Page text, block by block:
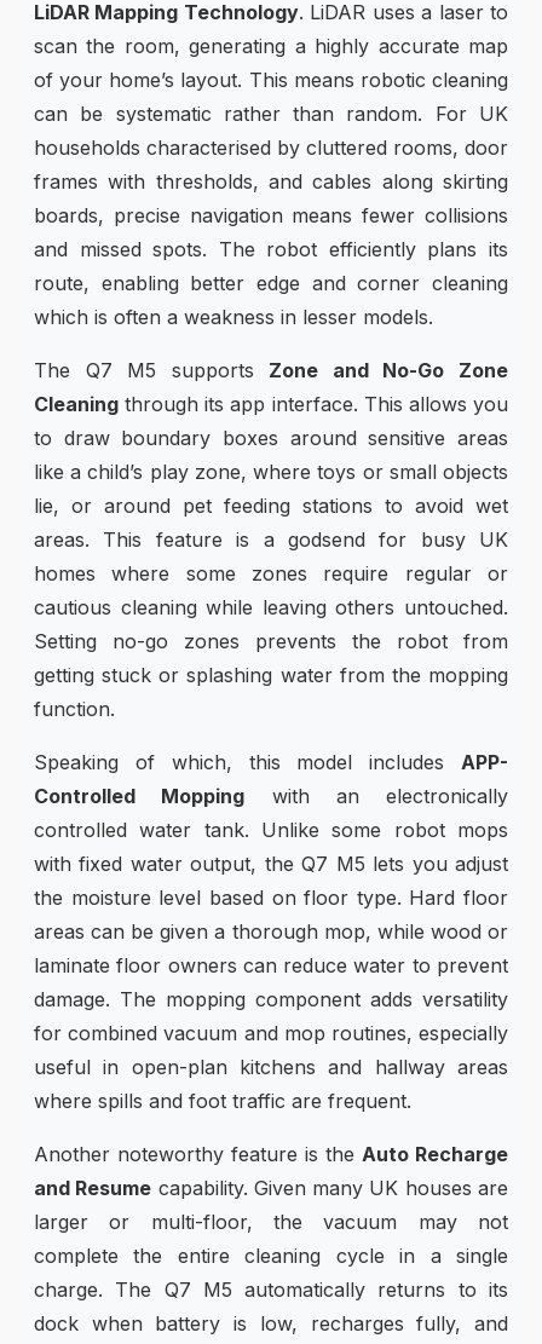
LiDAR Mapping Technology. LiDAR uses a laser to
scan the room, generating a highly accurate map
of your home’s layout. This means robotic cleaning
can be systematic rather than random. For UK
households characterised by cluttered rooms, door
frames with thresholds, and cables along skirting
boards, precise navigation means fewer collisions
and missed spots. The robot efficiently plans its
route, enabling better edge and corner cleaning
which is often a weakness in lesser models.
The Q7 M5 supports Zone and No-Go Zone
Cleaning through its app interface. This allows you
to draw boundary boxes around sensitive areas
like a child’s play zone, where toys or small objects
lie, or around pet feeding stations to avoid wet
areas. This feature is a godsend for busy UK
homes where some zones require regular or
cautious cleaning while leaving others untouched.
Setting no-go zones prevents the robot from
getting stuck or splashing water from the mopping
function.
Speaking of which, this model includes APP-
Controlled Mopping with an electronically
controlled water tank. Unlike some robot mops
with fixed water output, the Q7 M5 lets you adjust
the moisture level based on floor type. Hard floor
areas can be given a thorough mop, while wood or
laminate floor owners can reduce water to prevent
damage. The mopping component adds versatility
for combined vacuum and mop routines, especially
useful in open-plan kitchens and hallway areas
where spills and foot traffic are frequent.
Another noteworthy feature is the Auto Recharge
and Resume capability. Given many UK houses are
larger or multi-floor, the vacuum may not
complete the entire cleaning cycle in a single
charge. The Q7 M5 automatically returns to its
dock when battery is low, recharges fully, and